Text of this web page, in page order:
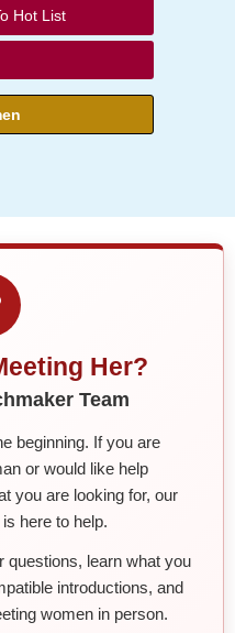
Hot List
Her?
Team
beginning. If you are
or would like help
you are looking for, our
here to help.
questions, learn what you
introductions, and
women in person.